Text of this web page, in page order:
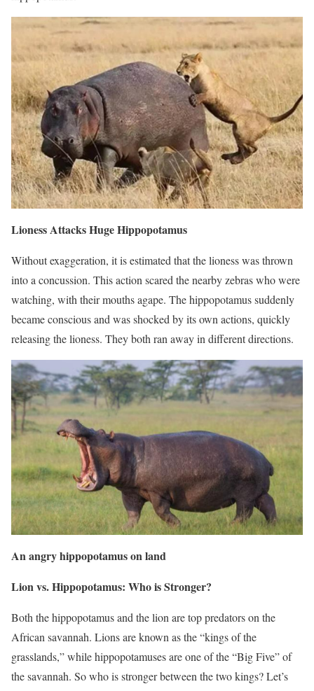
Lioness Attacks Huge Hippopotamus
Without exaggeration, it is estimated that the lioness was thrown
into a concussion. This action scared the nearby zebras who were
watching, with their mouths agape. The hippopotamus suddenly
became conscious and was shocked by its own actions, quickly
releasing the lioness. They both ran away in different directions.
An angry hippopotamus on land
Lion vs. Hippopotamus: Who is Stronger?
Both the hippopotamus and the lion are top predators on the
African savannah. Lions are known as the “kings of the
grasslands,” while hippopotamuses are one of the “Big Five” of
the savannah. So who is stronger between the two kings? Let’s